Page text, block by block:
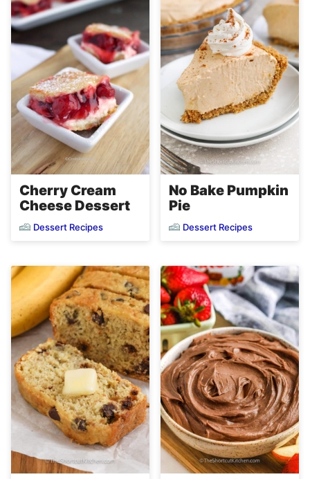
Cherry Cream
Cheese Dessert
Dessert Recipes
No Bake Pumpkin
Pie
Dessert Recipes